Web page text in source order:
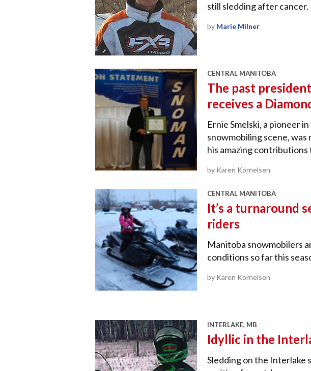
still sledding after cancer.
by Marie Milner
CENTRAL MANITOBA
The past
receives a
Ernie Smelski, a pioneer
snowmobiling scene,
his amazing contributions
by Karen Kornelsen
CENTRAL MANITOBA
It’s a turnaround
riders
Manitoba snowmobilers
conditions so far this
by Karen Kornelsen
INTERLAKE, MB
Idyllic in the
Sledding on the Interlake